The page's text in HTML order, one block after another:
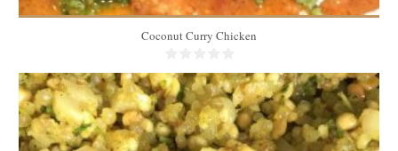
Coconut Curry Chicken